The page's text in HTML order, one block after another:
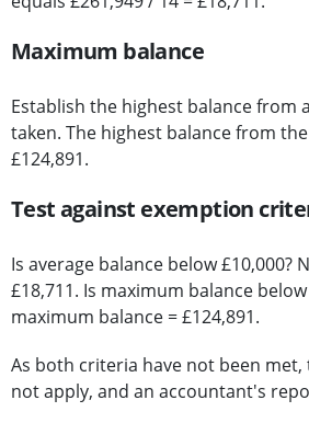
Maximum balance
Establish the highest balance from
taken. The highest balance from
£124,891.
Test against exemption
Is average balance below £10,000?
£18,711. Is maximum balance below
maximum balance = £124,891.
As both criteria have not been
not apply, and an accountant's